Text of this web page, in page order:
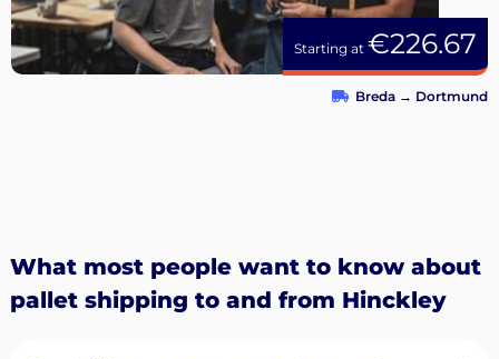
Starting at €226.67
Breda → Dortmund
What most people want to know about
pallet shipping to and from Hinckley